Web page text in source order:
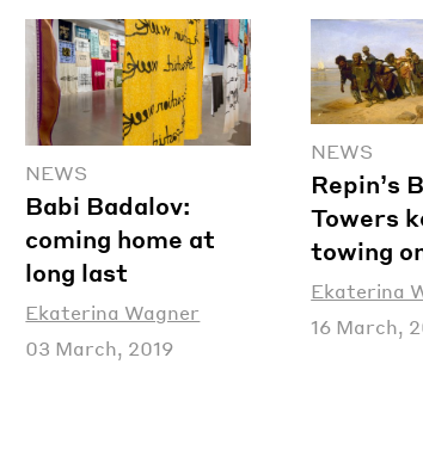
NEWS
Babi Badalov:
coming home at
long last
Ekaterina Wagner
03 March, 2019
NEWS
Repin’s
Towers
towing
Ekaterina
16 March,